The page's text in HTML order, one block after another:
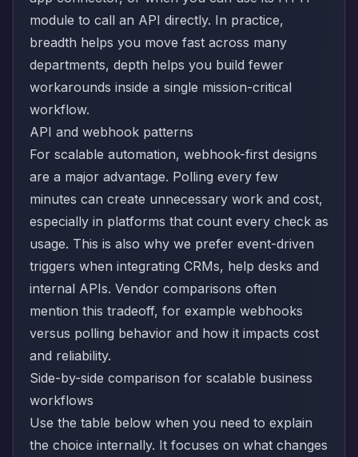
module to call an API directly. In practice,
breadth helps you move fast across many
departments, depth helps you build fewer
workarounds inside a single mission-critical
workflow.
API and webhook patterns
For scalable automation, webhook-first designs
are a major advantage. Polling every few
minutes can create unnecessary work and cost,
especially in platforms that count every check as
usage. This is also why we prefer event-driven
triggers when integrating CRMs, help desks and
internal APIs. Vendor comparisons often
mention this tradeoff, for example webhooks
versus polling behavior and how it impacts cost
and reliability.
Side-by-side comparison for scalable business
workflows
Use the table below when you need to explain
the choice internally. It focuses on what changes